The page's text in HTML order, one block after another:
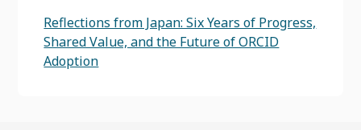
Reflections from Japan: Six Years of Progress,
Shared Value, and the Future of ORCID
Adoption